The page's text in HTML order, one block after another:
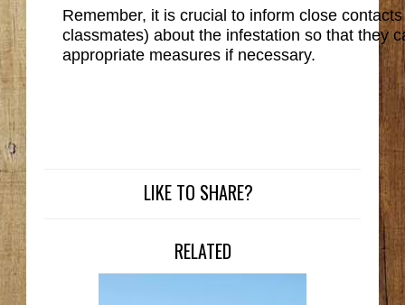
Remember, it is crucial to inform close
classmates) about the infestation so that they
appropriate measures if necessary.
LIKE TO SHARE?
RELATED